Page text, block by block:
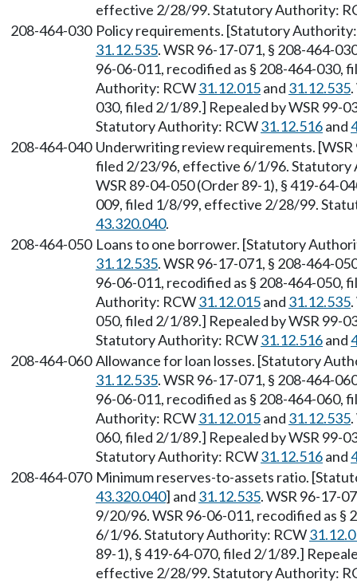
effective 2/28/99. Statutory Authority:
208-464-030 Policy requirements. [Statutory
31.12.535. WSR 96-17-071, § 208-464-
96-06-011, recodified as § 208-464-
Authority: RCW31.12.015and 31.12.535
030, filed 2/1/89.] Repealed by WSR
Statutory Authority: RCW31.12.516and
208-464-040 Underwriting review requirements.
filed 2/23/96, effective 6/1/96. Statutory
WSR 89-04-050 (Order 89-1), § 419-64-
009, filed 1/8/99, effective 2/28/99.
43.320.040.
208-464-050 Loans to one borrower. [Statutory
31.12.535. WSR 96-17-071, § 208-464-
96-06-011, recodified as § 208-464-
Authority: RCW31.12.015and 31.12.535
050, filed 2/1/89.] Repealed by WSR
Statutory Authority: RCW31.12.516and
208-464-060 Allowance for loan losses. [Statutory
31.12.535. WSR 96-17-071, § 208-464-
96-06-011, recodified as § 208-464-
Authority: RCW31.12.015and 31.12.535
060, filed 2/1/89.] Repealed by WSR
Statutory Authority: RCW31.12.516and
208-464-070 Minimum reserves-to-assets ratio.
43.320.040] and 31.12.535. WSR 96-17-
9/20/96. WSR 96-06-011, recodified as
6/1/96. Statutory Authority: RCW
89-1), § 419-64-070, filed 2/1/89.]
effective 2/28/99. Statutory Authority: